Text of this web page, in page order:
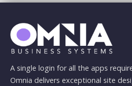
A single login for all the apps
Omnia delivers exceptional site